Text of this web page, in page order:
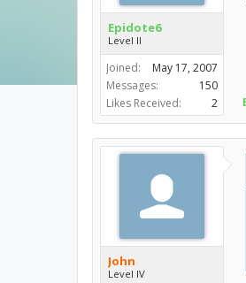
Epidote6
Level II
Joined:
May 17, 2007
Messages:
150
Likes Received:
2
John
Level IV